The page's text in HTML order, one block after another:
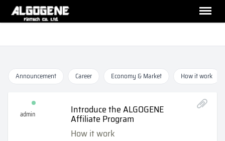
Announcement Career Economy & Market How it work
admin Introduce the ALGOGENE
Affiliate Program
How it work